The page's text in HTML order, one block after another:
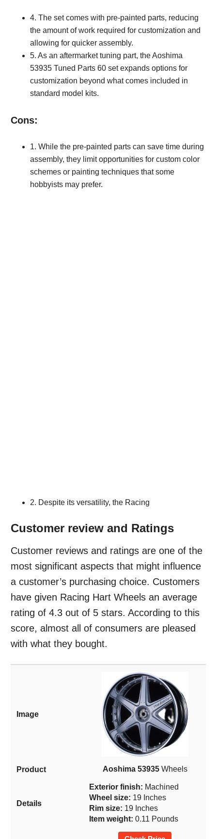
4. The set comes with pre-painted parts, reducing
the amount of work required for customization and
allowing for quicker assembly.
5. As an aftermarket tuning part, the Aoshima
53935 Tuned Parts 60 set expands options for
customization beyond what comes included in
standard model kits.
Cons:
1. While the pre-painted parts can save time during
assembly, they limit opportunities for custom color
schemes or painting techniques that some
hobbyists may prefer.
2. Despite its versatility, the Racing
Customer review and Ratings
Customer reviews and ratings are one of the
most significant aspects that might influence
a customer’s purchasing choice. Customers
have given Racing Hart Wheels an average
rating of 4.3 out of 5 stars. According to this
score, almost all of consumers are pleased
with what they bought.
Aoshima 53935 Wheels
Exterior finish: Machined
Wheel size: 19 Inches
Rim size: 19 Inches
Item weight: 0.11 Pounds